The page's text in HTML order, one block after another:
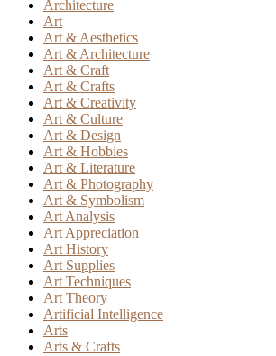
Architecture
Art
Art & Aesthetics
Art & Architecture
Art & Craft
Art & Crafts
Art & Creativity
Art & Culture
Art & Design
Art & Hobbies
Art & Literature
Art & Photography
Art & Symbolism
Art Analysis
Art Appreciation
Art History
Art Supplies
Art Techniques
Art Theory
Artificial Intelligence
Arts
Arts & Crafts